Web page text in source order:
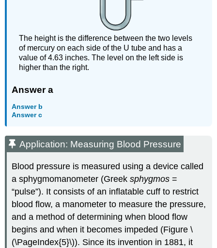
The height is the difference between the two levels
of mercury on each side of the U tube and has a
value of 4.63 inches. The level on the left side is
higher than the right.
Answer a
Answer b
Answer c
Application: Measuring Blood Pressure
Blood pressure is measured using a device called
a sphygmomanometer (Greeksphygmos =
“pulse”). It consists of an inflatable cuff to restrict
blood flow, a manometer to measure the pressure,
and a method of determining when blood flow
begins and when it becomes impeded (Figure \
(\PageIndex{5}\)). Since its invention in 1881, it